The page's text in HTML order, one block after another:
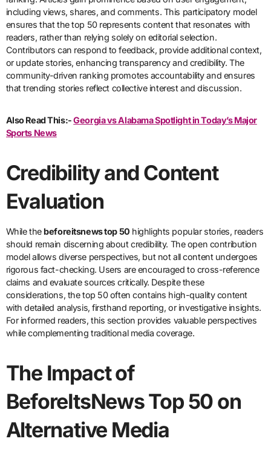
including views, shares, and comments. This participatory model
ensures that the top 50 represents content that resonates with
readers, rather than relying solely on editorial selection.
Contributors can respond to feedback, provide additional context,
or update stories, enhancing transparency and credibility. The
community-driven ranking promotes accountability and ensures
that trending stories reflect collective interest and discussion.
Also Read This:-Georgia vs Alabama Spotlight in Today’s Major
Sports News
Credibility and Content
Evaluation
While thebeforeitsnews top 50 highlights popular stories, readers
should remain discerning about credibility. The open contribution
model allows diverse perspectives, but not all content undergoes
rigorous fact-checking. Users are encouraged to cross-reference
claims and evaluate sources critically. Despite these
considerations, the top 50 often contains high-quality content
with detailed analysis, firsthand reporting, or investigative insights.
For informed readers, this section provides valuable perspectives
while complementing traditional media coverage.
The Impact of
BeforeItsNews Top 50 on
Alternative Media